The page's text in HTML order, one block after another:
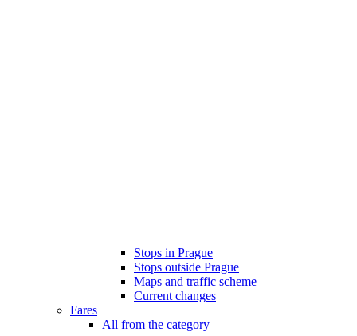
Stops in Prague
Stops outside Prague
Maps and traffic scheme
Current changes
Fares
All from the category